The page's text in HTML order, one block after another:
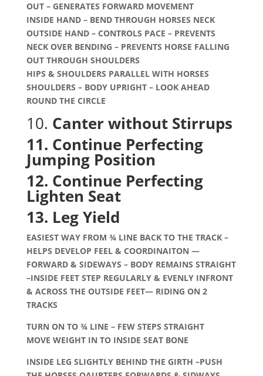
OUT – GENERATES FORWARD MOVEMENT
INSIDE HAND – BEND THROUGH HORSES NECK
OUTSIDE HAND – CONTROLS PACE – PREVENTS
NECK OVER BENDING – PREVENTS HORSE FALLING
OUT THROUGH SHOULDERS
HIPS & SHOULDERS PARALLEL WITH HORSES
SHOULDERS – BODY UPRIGHT – LOOK AHEAD
ROUND THE CIRCLE
10. Canter without Stirrups
11. Continue Perfecting
Jumping Position
12. Continue Perfecting
Lighten Seat
13. Leg Yield
EASIEST WAY FROM ¾ LINE BACK TO THE TRACK –
HELPS DEVELOP FEEL & COORDINAITON —
FORWARD & SIDEWAYS – BODY REMAINS STRAIGHT
–INSIDE FEET STEP REGULARLY & EVENLY INFRONT
& ACROSS THE OUTSIDE FEET— RIDING ON 2
TRACKS
TURN ON TO ¾ LINE – FEW STEPS STRAIGHT
MOVE WEIGHT IN TO INSIDE SEAT BONE
INSIDE LEG SLIGHTLY BEHIND THE GIRTH –PUSH